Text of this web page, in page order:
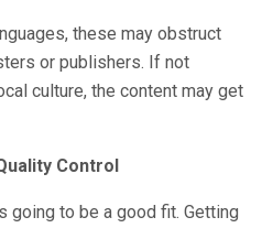
these may obstruct
or publishers. If not
culture, the content may get
Control
going to be a good fit. Getting